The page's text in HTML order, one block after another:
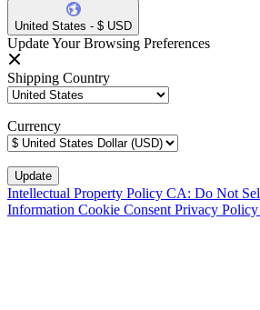
United States - $ USD
Update Your Browsing Preferences
Shipping Country
Currency
Intellectual Property Policy CA: Do Not
Information Cookie Consent Privacy Policy